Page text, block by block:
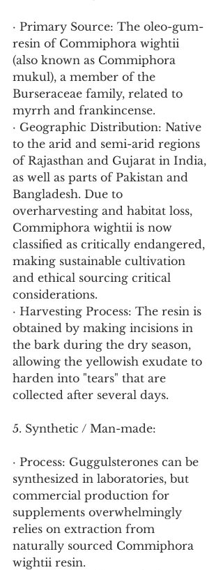
· Primary Source: The oleo-gum-
resin of Commiphora wightii
(also known as Commiphora
mukul), a member of the
Burseraceae family, related to
myrrh and frankincense.
· Geographic Distribution: Native
to the arid and semi-arid regions
of Rajasthan and Gujarat in India,
as well as parts of Pakistan and
Bangladesh. Due to
overharvesting and habitat loss,
Commiphora wightii is now
classified as critically endangered,
making sustainable cultivation
and ethical sourcing critical
considerations.
· Harvesting Process: The resin is
obtained by making incisions in
the bark during the dry season,
allowing the yellowish exudate to
harden into "tears" that are
collected after several days.
5. Synthetic / Man-made:
· Process: Guggulsterones can be
synthesized in laboratories, but
commercial production for
supplements overwhelmingly
relies on extraction from
naturally sourced Commiphora
wightii resin.